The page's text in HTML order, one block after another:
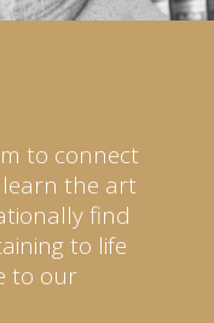
to connect
the art
find
to life
to our